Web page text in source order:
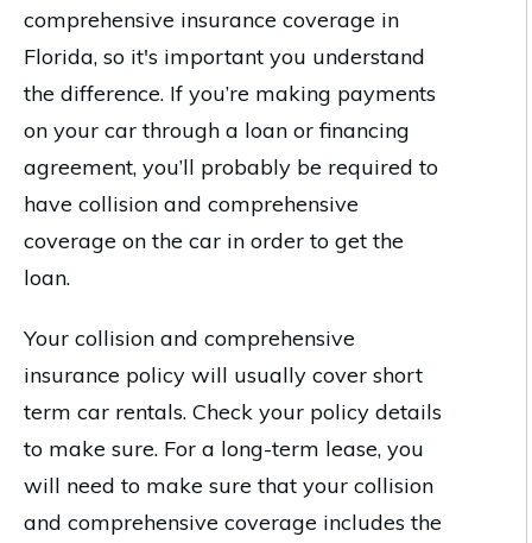
comprehensive insurance coverage in
Florida, so it's important you understand
the difference. If you’re making payments
on your car through a loan or financing
agreement, you’ll probably be required to
have collision and comprehensive
coverage on the car in order to get the
loan.
Your collision and comprehensive
insurance policy will usually cover short
term car rentals. Check your policy details
to make sure. For a long-term lease, you
will need to make sure that your collision
and comprehensive coverage includes the